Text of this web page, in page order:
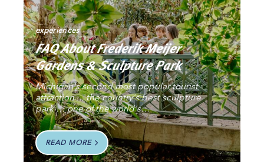
experiences
FAQ About Frederik Meijer
Gardens & Sculpture Park
Michigan's second most popular tourist
attraction ... the country's best sculpture
park … one of the world's…
READ MORE